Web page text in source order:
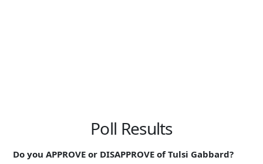
Poll Results
Do you APPROVE or DISAPPROVE of Tulsi Gabbard?